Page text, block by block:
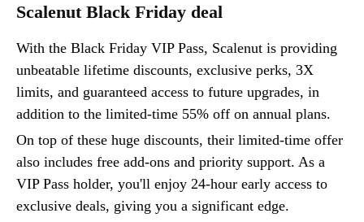
Scalenut Black Friday deal‍
With the Black Friday VIP Pass, Scalenut is providing
unbeatable lifetime discounts, exclusive perks, 3X
limits, and guaranteed access to future upgrades, in
addition to the limited-time 55% off on annual plans.
On top of these huge discounts, their limited-time offer
also includes free add-ons and priority support. As a
VIP Pass holder, you'll enjoy 24-hour early access to
exclusive deals, giving you a significant edge.